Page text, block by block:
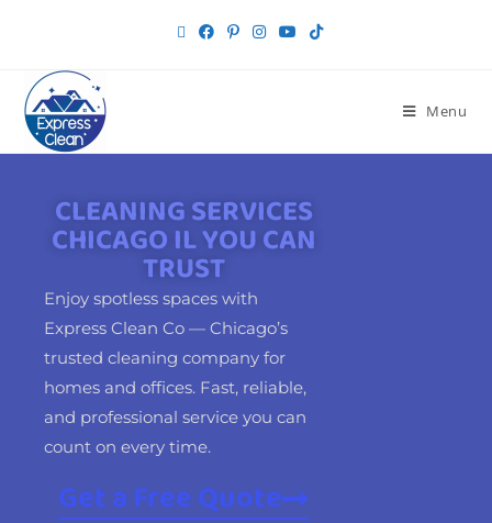
Menu
CLEANING SERVICES
CHICAGO IL YOU CAN
TRUST
Enjoy spotless spaces with
Express Clean Co — Chicago’s
trusted cleaning company for
homes and offices. Fast, reliable,
and professional service you can
count on every time.
Get a Free Quote